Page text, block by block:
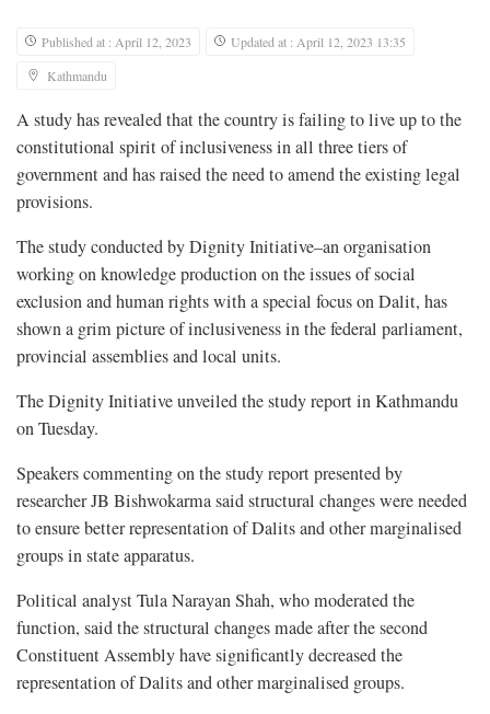
Published at : April 12, 2023
Updated at : April 12, 2023 13:35
Kathmandu
A study has revealed that the country is failing to live up to the
constitutional spirit of inclusiveness in all three tiers of
government and has raised the need to amend the existing legal
provisions.
The study conducted by Dignity Initiative–an organisation
working on knowledge production on the issues of social
exclusion and human rights with a special focus on Dalit, has
shown a grim picture of inclusiveness in the federal parliament,
provincial assemblies and local units.
The Dignity Initiative unveiled the study report in Kathmandu
on Tuesday.
Speakers commenting on the study report presented by
researcher JB Bishwokarma said structural changes were needed
to ensure better representation of Dalits and other marginalised
groups in state apparatus.
Political analyst Tula Narayan Shah, who moderated the
function, said the structural changes made after the second
Constituent Assembly have significantly decreased the
representation of Dalits and other marginalised groups.